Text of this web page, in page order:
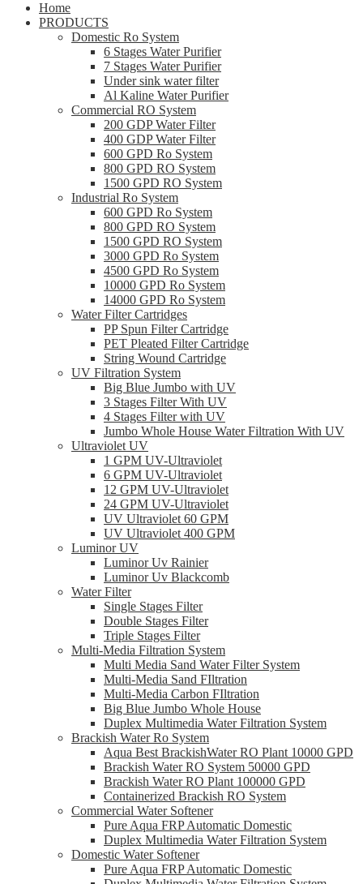
Home
PRODUCTS
Domestic Ro System
6 Stages Water Purifier
7 Stages Water Purifier
Under sink water filter
Al Kaline Water Purifier
Commercial RO System
200 GDP Water Filter
400 GDP Water Filter
600 GPD Ro System
800 GPD RO System
1500 GPD RO System
Industrial Ro System
600 GPD Ro System
800 GPD RO System
1500 GPD RO System
3000 GPD Ro System
4500 GPD Ro System
10000 GPD Ro System
14000 GPD Ro System
Water Filter Cartridges
PP Spun Filter Cartridge
PET Pleated Filter Cartridge
String Wound Cartridge
UV Filtration System
Big Blue Jumbo with UV
3 Stages Filter With UV
4 Stages Filter with UV
Jumbo Whole House Water Filtration With UV
Ultraviolet UV
1 GPM UV-Ultraviolet
6 GPM UV-Ultraviolet
12 GPM UV-Ultraviolet
24 GPM UV-Ultraviolet
UV Ultraviolet 60 GPM
UV Ultraviolet 400 GPM
Luminor UV
Luminor Uv Rainier
Luminor Uv Blackcomb
Water Filter
Single Stages Filter
Double Stages Filter
Triple Stages Filter
Multi-Media Filtration System
Multi Media Sand Water Filter System
Multi-Media Sand FIltration
Multi-Media Carbon FIltration
Big Blue Jumbo Whole House
Duplex Multimedia Water Filtration System
Brackish Water Ro System
Aqua Best BrackishWater RO Plant 10000 GPD
Brackish Water RO System 50000 GPD
Brackish Water RO Plant 100000 GPD
Containerized Brackish RO System
Commercial Water Softener
Pure Aqua FRP Automatic Domestic
Duplex Multimedia Water Filtration System
Domestic Water Softener
Pure Aqua FRP Automatic Domestic